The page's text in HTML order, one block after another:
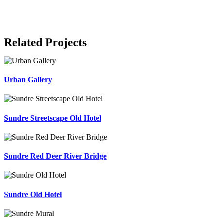
Related Projects
Urban Gallery
Sundre Streetscape Old Hotel
Sundre Red Deer River Bridge
Sundre Old Hotel